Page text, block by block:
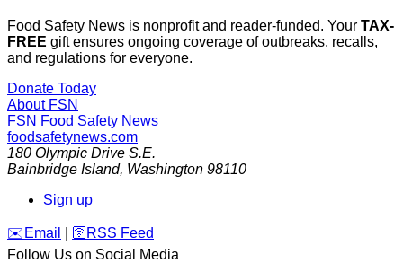
Food Safety News is nonprofit and reader-funded. Your TAX-
FREE gift ensures ongoing coverage of outbreaks, recalls,
and regulations for everyone.
Donate Today
About FSN
FSN Food Safety News
foodsafetynews.com
180 Olympic Drive S.E.
Bainbridge Island, Washington 98110
Sign up
️✉️ Email 🛜 RSS Feed
Follow Us on Social Media